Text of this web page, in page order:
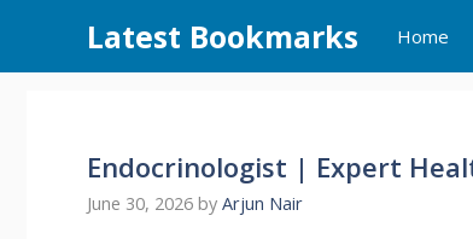
content
Latest Bookmarks Home
Endocrinologist | Expert
June 30, 2026 by Arjun Nair